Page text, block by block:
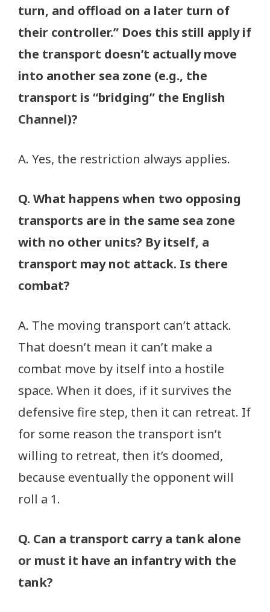
turn, and offload on a later turn of
their controller.” Does this still apply if
the transport doesn’t actually move
into another sea zone (e.g., the
transport is “bridging” the English
Channel)?
A. Yes, the restriction always applies.
Q. What happens when two opposing
transports are in the same sea zone
with no other units? By itself, a
transport may not attack. Is there
combat?
A. The moving transport can’t attack.
That doesn’t mean it can’t make a
combat move by itself into a hostile
space. When it does, if it survives the
defensive fire step, then it can retreat. If
for some reason the transport isn’t
willing to retreat, then it’s doomed,
because eventually the opponent will
roll a 1.
Q. Can a transport carry a tank alone
or must it have an infantry with the
tank?